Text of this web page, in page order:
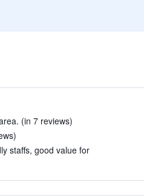
(in 7 reviews)
staffs, good value for